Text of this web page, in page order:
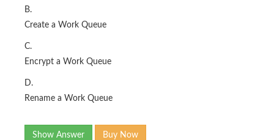
B.
Create a Work Queue
C.
Encrypt a Work Queue
D.
Rename a Work Queue
Show Answer Buy Now